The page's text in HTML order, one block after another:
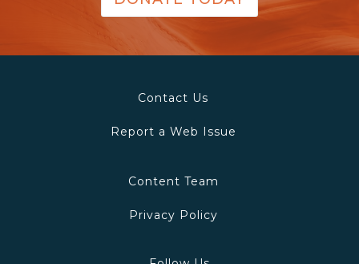
Contact Us
Report a Web Issue
Content Team
Privacy Policy